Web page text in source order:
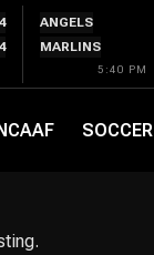
ANGELS
MARLINS
5:40 PM
SOCCER